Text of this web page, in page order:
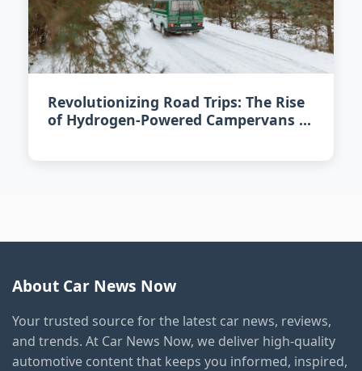
Revolutionizing Road Trips: The Rise
of Hydrogen-Powered Campervans in
About Car News Now
Your trusted source for the latest car news, reviews,
and trends. At Car News Now, we deliver high-quality
automotive content that keeps you informed, inspired,